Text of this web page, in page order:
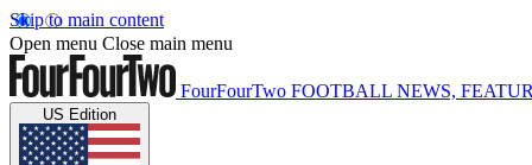
Skip to main content
Open menu Close main menu
FourFourTwo FOOTBALL NEWS,
US Edition